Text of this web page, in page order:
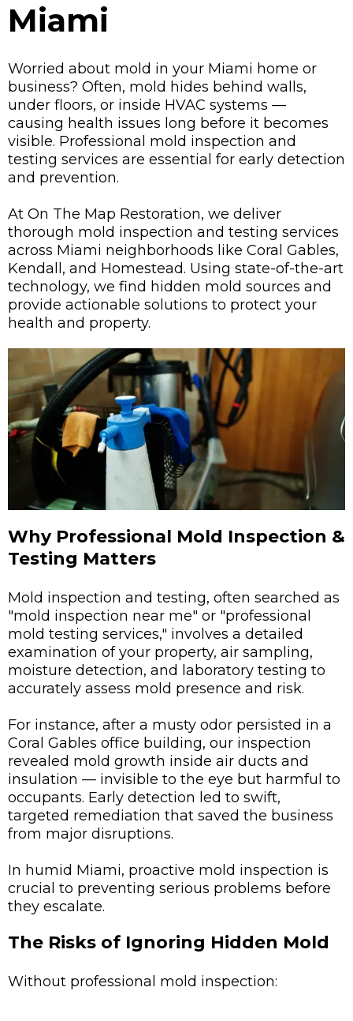
Miami
Worried about mold in your Miami home or
business? Often, mold hides behind walls,
under floors, or inside HVAC systems —
causing health issues long before it becomes
visible. Professional mold inspection and
testing services are essential for early detection
and prevention.
At On The Map Restoration, we deliver
thorough mold inspection and testing services
across Miami neighborhoods like Coral Gables,
Kendall, and Homestead. Using state-of-the-art
technology, we find hidden mold sources and
provide actionable solutions to protect your
health and property.
Why Professional Mold Inspection &
Testing Matters
Mold inspection and testing, often searched as
"mold inspection near me" or "professional
mold testing services," involves a detailed
examination of your property, air sampling,
moisture detection, and laboratory testing to
accurately assess mold presence and risk.
For instance, after a musty odor persisted in a
Coral Gables office building, our inspection
revealed mold growth inside air ducts and
insulation — invisible to the eye but harmful to
occupants. Early detection led to swift,
targeted remediation that saved the business
from major disruptions.
In humid Miami, proactive mold inspection is
crucial to preventing serious problems before
they escalate.
The Risks of Ignoring Hidden Mold
Without professional mold inspection: